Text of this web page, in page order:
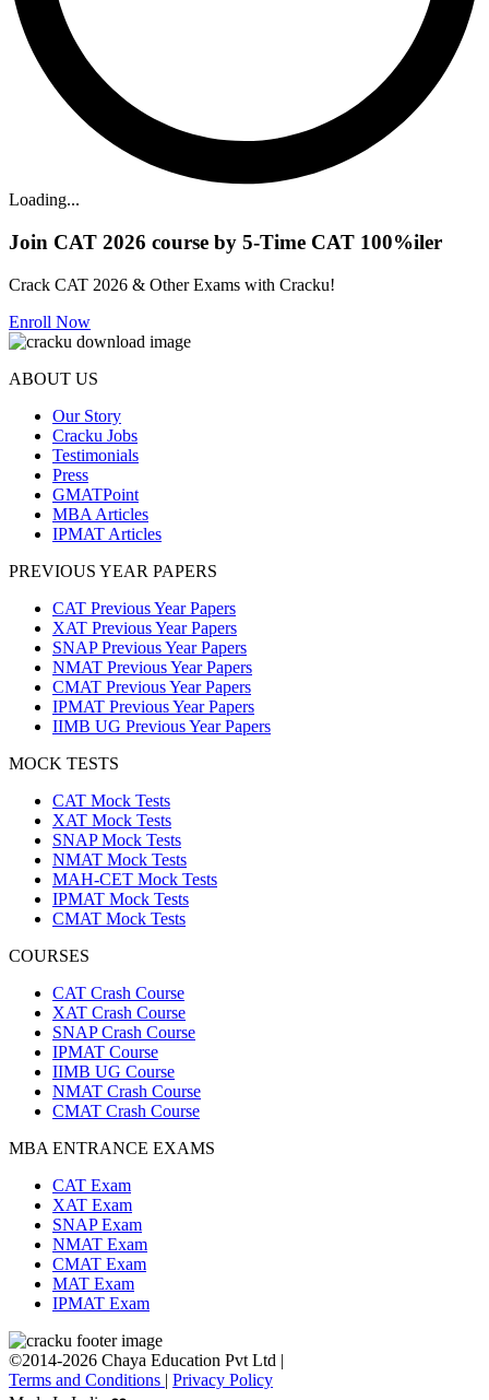
Loading...
Join CAT 2026 course by 5-Time CAT 100%iler
Crack CAT 2026 & Other Exams with Cracku!
Enroll Now
ABOUT US
Our Story
Cracku Jobs
Testimonials
Press
GMATPoint
MBA Articles
IPMAT Articles
PREVIOUS YEAR PAPERS
CAT Previous Year Papers
XAT Previous Year Papers
SNAP Previous Year Papers
NMAT Previous Year Papers
CMAT Previous Year Papers
IPMAT Previous Year Papers
IIMB UG Previous Year Papers
MOCK TESTS
CAT Mock Tests
XAT Mock Tests
SNAP Mock Tests
NMAT Mock Tests
MAH-CET Mock Tests
IPMAT Mock Tests
CMAT Mock Tests
COURSES
CAT Crash Course
XAT Crash Course
SNAP Crash Course
IPMAT Course
IIMB UG Course
NMAT Crash Course
CMAT Crash Course
MBA ENTRANCE EXAMS
CAT Exam
XAT Exam
SNAP Exam
NMAT Exam
CMAT Exam
MAT Exam
IPMAT Exam
©2014-2026 Chaya Education Pvt Ltd |
Terms and Conditions | Privacy Policy